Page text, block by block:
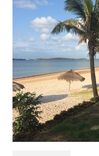
TRAVEL
FICTION
SOCIAL MEDIA